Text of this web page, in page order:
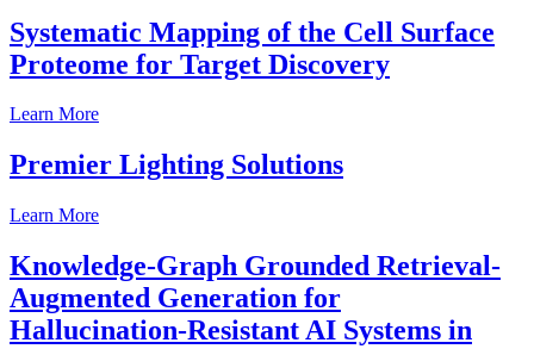
Systematic Mapping of the Cell Surface
Proteome for Target Discovery
Learn More
Premier Lighting Solutions
Learn More
Knowledge-Graph Grounded Retrieval-
Augmented Generation for
Hallucination-Resistant AI Systems in